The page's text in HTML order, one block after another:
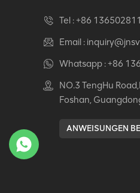
Tel :+86
Email :
Whatsapp :+86
NO.3 TengHu
Foshan,
ANWEISUNGEN